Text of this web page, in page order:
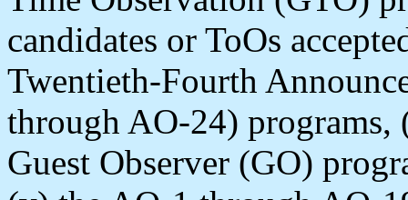
candidates or ToOs
Twentieth-Fourth
through AO-24)
Guest Observer (GO)